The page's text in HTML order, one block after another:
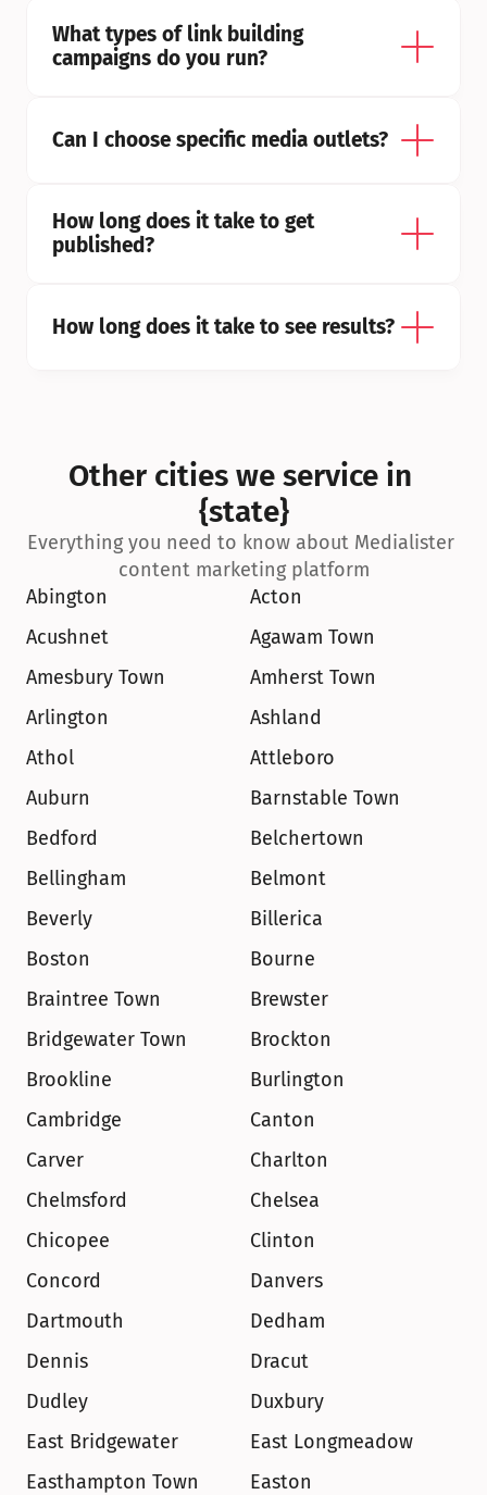
What types of link building
campaigns do you run?
Can I choose specific media outlets?
How long does it take to get
published?
How long does it take to see results?
Other cities we service in
{state}
Everything you need to know about Medialister
content marketing platform
Abington
Acton
Acushnet
Agawam Town
Amesbury Town
Amherst Town
Arlington
Ashland
Athol
Attleboro
Auburn
Barnstable Town
Bedford
Belchertown
Bellingham
Belmont
Beverly
Billerica
Boston
Bourne
Braintree Town
Brewster
Bridgewater Town
Brockton
Brookline
Burlington
Cambridge
Canton
Carver
Charlton
Chelmsford
Chelsea
Chicopee
Clinton
Concord
Danvers
Dartmouth
Dedham
Dennis
Dracut
Dudley
Duxbury
East Bridgewater
East Longmeadow
Easthampton Town
Easton